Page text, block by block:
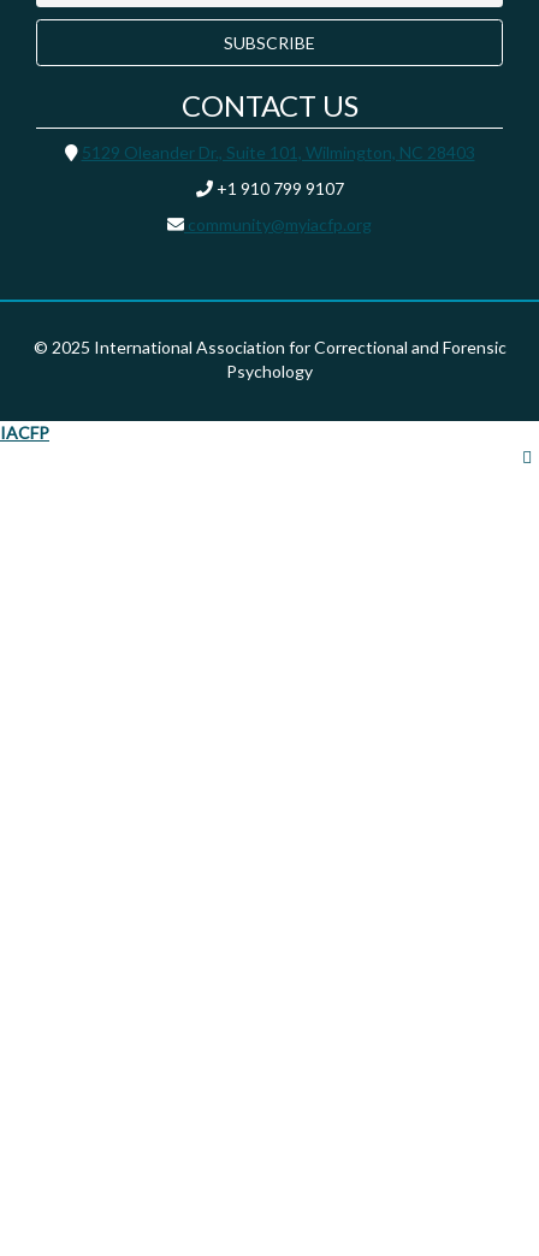
CONTACT US
5129 Oleander Dr., Suite 101, Wilmington, NC 28403
+1 910 799 9107
community@myiacfp.org
© 2025 International Association for Correctional and Forensic
Psychology
IACFP